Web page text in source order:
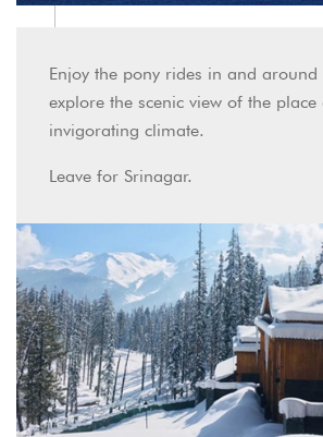
Enjoy the pony rides in and
explore the scenic view of the place
invigorating climate.
Leave for Srinagar.